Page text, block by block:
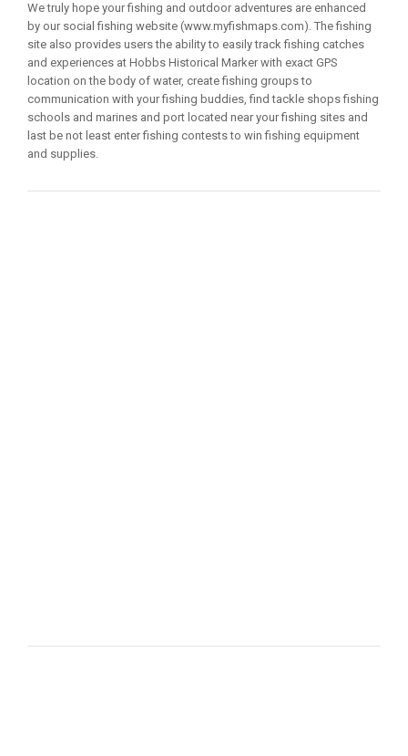
We truly hope your fishing and outdoor adventures are enhanced
by our social fishing website (www.myfishmaps.com). The fishing
site also provides users the ability to easily track fishing catches
and experiences at Hobbs Historical Marker with exact GPS
location on the body of water, create fishing groups to
communication with your fishing buddies, find tackle shops fishing
schools and marines and port located near your fishing sites and
last be not least enter fishing contests to win fishing equipment
and supplies.